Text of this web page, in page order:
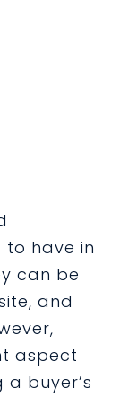
have in
can be
and
aspect
buyer’s